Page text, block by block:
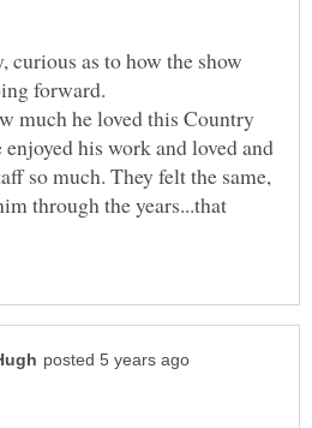
curious as to how the show
forward.
much he loved this Country
his work and loved and
so much. They felt the same,
through the years...that